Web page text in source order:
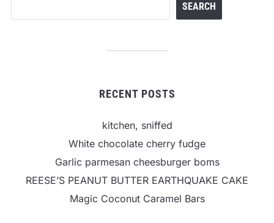
SEARCH
RECENT POSTS
kitchen, sniffed
White chocolate cherry fudge
Garlic parmesan cheesburger boms
REESE’S PEANUT BUTTER EARTHQUAKE CAKE
Magic Coconut Caramel Bars